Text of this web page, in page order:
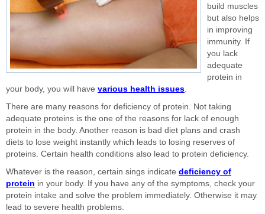
build muscles
but also helps
in improving
immunity. If
you lack
adequate
protein in
your body, you will have various health issues.
There are many reasons for deficiency of protein. Not taking
adequate proteins is the one of the reasons for lack of enough
protein in the body. Another reason is bad diet plans and crash
diets to lose weight instantly which leads to losing reserves of
proteins. Certain health conditions also lead to protein deficiency.
Whatever is the reason, certain sings indicate deficiency of
protein in your body. If you have any of the symptoms, check your
protein intake and solve the problem immediately. Otherwise it may
lead to severe health problems.